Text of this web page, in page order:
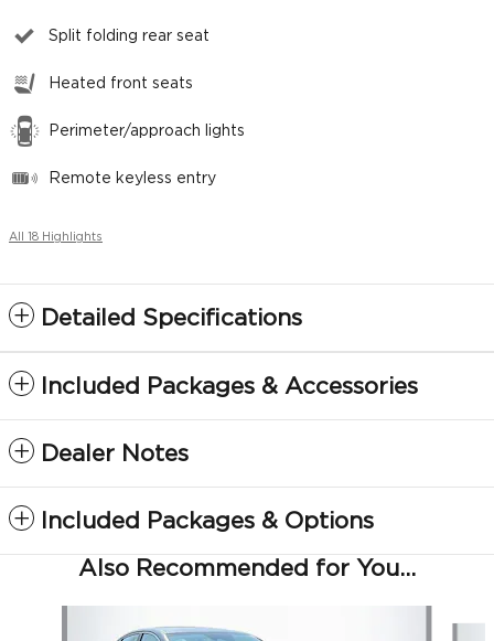
Split folding rear seat
Heated front seats
Perimeter/approach lights
Remote keyless entry
All 18 Highlights
Detailed Specifications
Included Packages & Accessories
Dealer Notes
Included Packages & Options
Also Recommended for You...